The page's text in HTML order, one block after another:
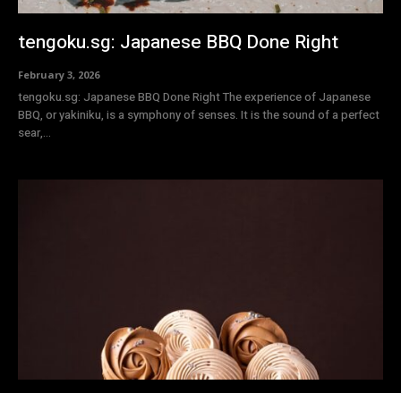
tengoku.sg: Japanese BBQ Done Right
February 3, 2026
tengoku.sg: Japanese BBQ Done Right The experience of Japanese
BBQ, or yakiniku, is a symphony of senses. It is the sound of a perfect
sear,...